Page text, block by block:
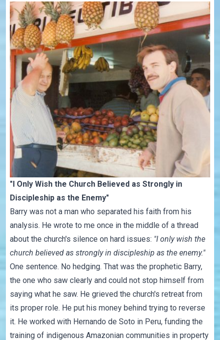
"I Only Wish the Church Believed as Strongly in
Discipleship as the Enemy"
Barry was not a man who separated his faith from his
analysis. He wrote to me once in the middle of a thread
about the church's silence on hard issues: "I only wish the
church believed as strongly in discipleship as the enemy."
One sentence. No hedging. That was the prophetic Barry,
the one who saw clearly and could not stop himself from
saying what he saw. He grieved the church's retreat from
its proper role. He put his money behind trying to reverse
it. He worked with Hernando de Soto in Peru, funding the
training of indigenous Amazonian communities in property